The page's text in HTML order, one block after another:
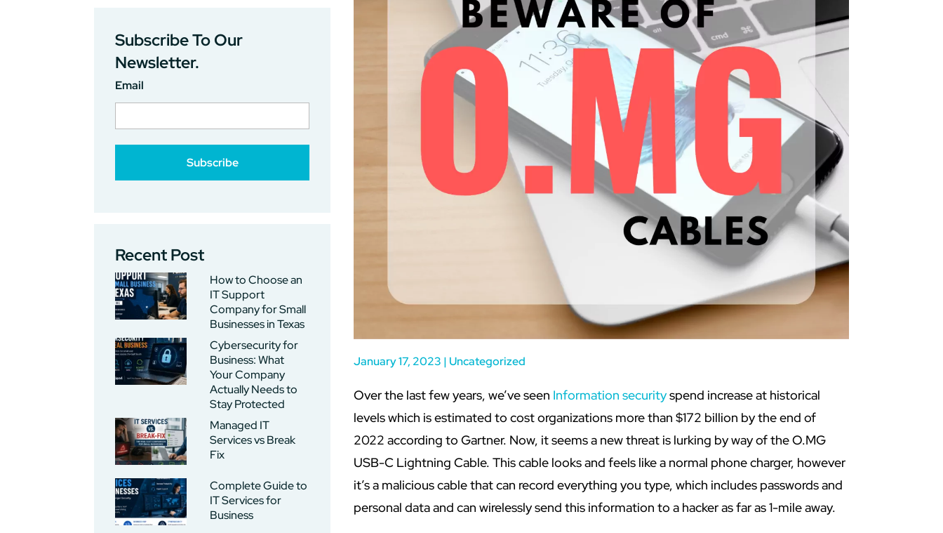
Subscribe To Our
Newsletter.
Email
Recent Post
How to Choose an
IT Support
Company for Small
Businesses in Texas
Cybersecurity for
Business: What
Your Company
Actually Needs to
Stay Protected
Managed IT
Services vs Break
Fix
Complete Guide to
IT Services for
Business
January 17, 2023 | Uncategorized
Over the last few years, we’ve seen Information securityspend increase at historical
levels which is estimated to cost organizations more than $172 billion by the end of
2022 according to Gartner. Now, it seems a new threat is lurking by way of the O.MG
USB-C Lightning Cable. This cable looks and feels like a normal phone charger, however
it’s a malicious cable that can record everything you type, which includes passwords and
personal data and can wirelessly send this information to a hacker as far as 1-mile away.